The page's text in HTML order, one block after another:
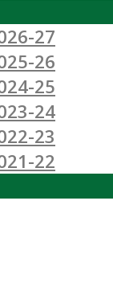
27
26
25
24
23
22